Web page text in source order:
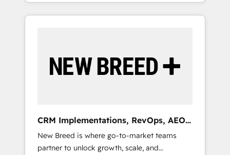
Five-Star Reviews
divisions Globalia (AI & Software) and Point
Success Media (Paid Media), making this the
by Globalia’s technical development team. -
19 HubSpot-certified trainers to drive
deployment of Breeze AI and custom agents
to automate growth. 🏆 Elite Excellence - 8
platform accreditations and deep HIPAA-
CRM Implementations, RevOps, AEO
+ Web, Demand Gen
New Breed is where go-to-market teams
partner to unlock growth, scale, and